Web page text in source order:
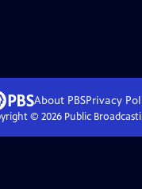
About PBSPrivacy
© 2026Public